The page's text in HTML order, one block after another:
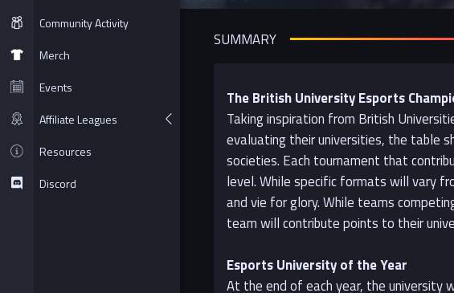
Community Activity
Merch
Events
Affiliate Leagues
Resources
Discord
SUMMARY
The British University Esports
Taking inspiration from British
evaluating their universities, the table
societies. Each tournament that
level. While specific formats will vary
and vie for glory. While teams
team will contribute points to their
Esports University of the Year
At the end of each year, the university